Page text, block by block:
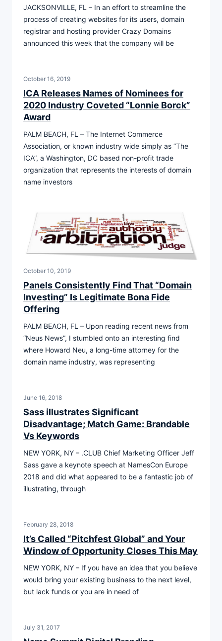
JACKSONVILLE, FL – In an effort to streamline the
process of creating websites for its users, domain
registrar and hosting provider Crazy Domains
announced this week that the company will be
October 16, 2019
ICA Releases Names of Nominees for
2020 Industry Coveted “Lonnie Borck”
Award
PALM BEACH, FL – The Internet Commerce
Association, or known industry wide simply as “The
ICA”, a Washington, DC based non-profit trade
organization that represents the interests of domain
name investors
October 10, 2019
Panels Consistently Find That “Domain
Investing” Is Legitimate Bona Fide
Offering
PALM BEACH, FL – Upon reading recent news from
“Neus News”, I stumbled onto an interesting find
where Howard Neu, a long-time attorney for the
domain name industry, was representing
June 16, 2018
Sass illustrates Significant
Disadvantage; Match Game: Brandable
Vs Keywords
NEW YORK, NY – .CLUB Chief Marketing Officer Jeff
Sass gave a keynote speech at NamesCon Europe
2018 and did what appeared to be a fantastic job of
illustrating, through
February 28, 2018
It’s Called “Pitchfest Global” and Your
Window of Opportunity Closes This May
NEW YORK, NY – If you have an idea that you believe
would bring your existing business to the next level,
but lack funds or you are in need of
July 31, 2017